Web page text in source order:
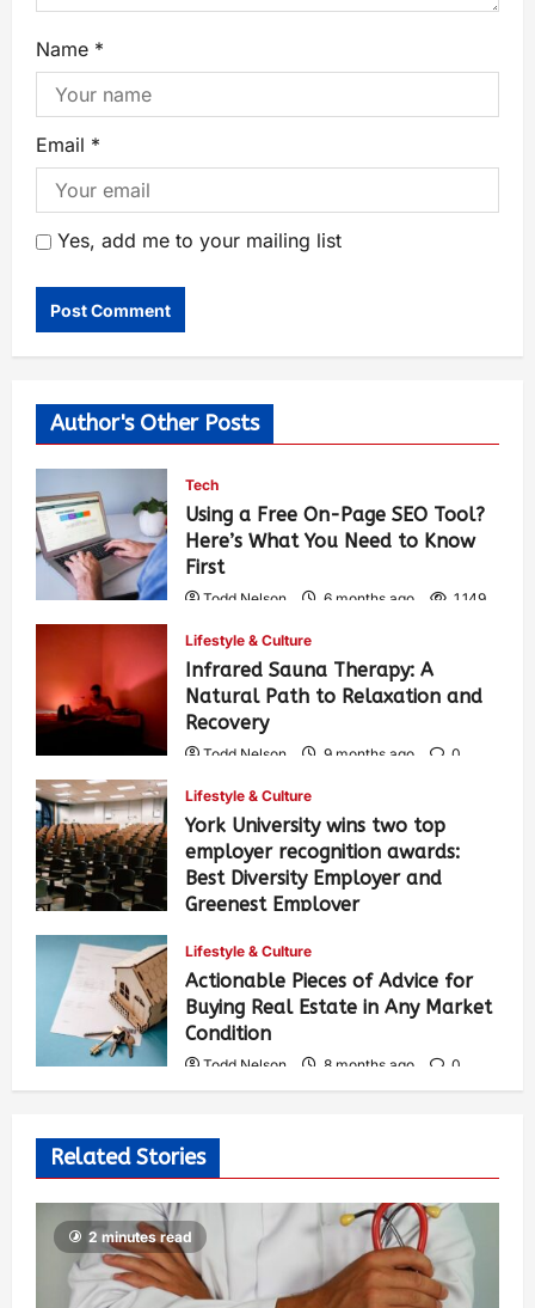
Name *
Email *
Yes, add me to your mailing list
Author's Other Posts
Tech
Using a Free On-Page SEO Tool?
Here’s What You Need to Know
First
Todd Nelson 6 months ago 1,149
Lifestyle & Culture
Infrared Sauna Therapy: A
Natural Path to Relaxation and
Recovery
Todd Nelson 9 months ago
0
Lifestyle & Culture
York University wins two top
employer recognition awards:
Best Diversity Employer and
Greenest Employer
331
Lifestyle & Culture
Actionable Pieces of Advice for
Buying Real Estate in Any Market
Condition
Todd Nelson 8 months ago
0
470
Related Stories
2 minutes read